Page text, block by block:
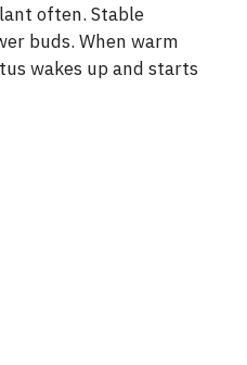
often. Stable
buds. When warm
wakes up and starts